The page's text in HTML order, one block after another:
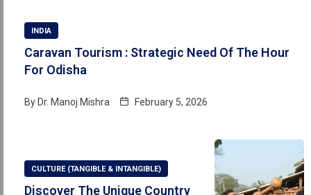
INDIA
Caravan Tourism : Strategic Need Of The Hour
For Odisha
By Dr. Manoj Mishra February 5, 2026
CULTURE (TANGIBLE & INTANGIBLE)
Discover The Unique Country